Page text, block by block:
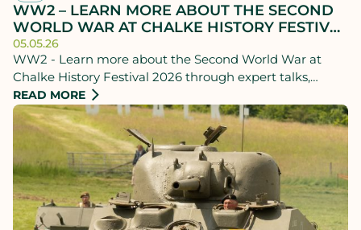
WW2 – LEARN MORE ABOUT THE SECOND
WORLD WAR AT CHALKE HISTORY FESTIVAL
2026
05.05.26
WW2 - Learn more about the Second World War at
Chalke History Festival 2026 through expert talks,
personal stories and powerful debate.
READ MORE